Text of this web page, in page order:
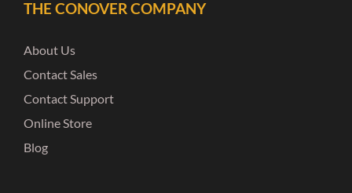
THE CONOVER COMPANY
About Us
Contact Sales
Contact Support
Online Store
Blog